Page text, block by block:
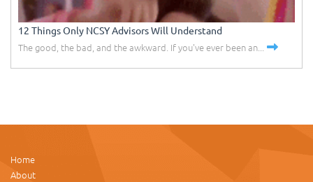
12 Things Only NCSY Advisors Will Understand
The good, the bad, and the awkward. If you've ever been an...
Home
About